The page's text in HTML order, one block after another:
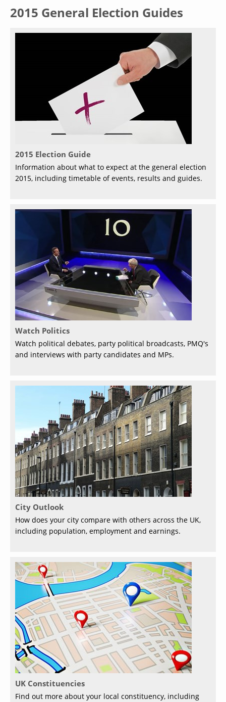
2015 General Election Guides
2015 Election Guide
Information about what to expect at the general election
2015, including timetable of events, results and guides.
Watch Politics
Watch political debates, party political broadcasts, PMQ's
and interviews with party candidates and MPs.
City Outlook
How does your city compare with others across the UK,
including population, employment and earnings.
UK Constituencies
Find out more about your local constituency, including